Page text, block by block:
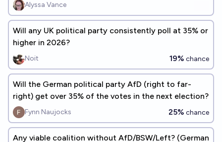
Alyssa Vance
Will any UK political party consistently poll at 35% or
higher in 2026?
Noit 19% chance
Will the German political party AfD (right to far-
right) get over 35% of the votes in the next election?
Fynn Naujocks 25% chance
Any viable coalition without AfD/BSW/Left? (German